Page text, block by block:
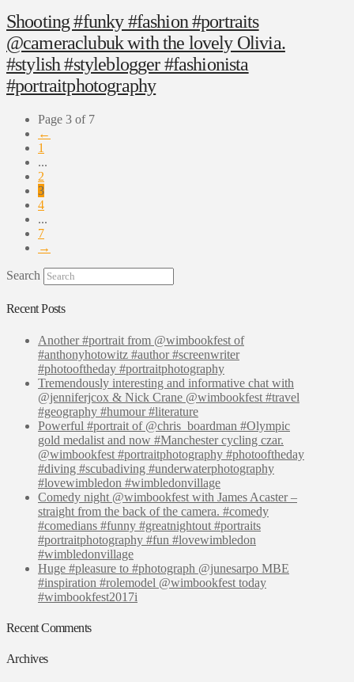
Shooting #funky #fashion #portraits
@cameraclubuk with the lovely Olivia.
#stylish #styleblogger #fashionista
#portraitphotography
Page 3 of 7
←
1
...
2
3
4
...
7
→
Search
Recent Posts
Another #portrait from @wimbookfest of
#anthonyhotowitz #author #screenwriter
#photooftheday #portraitphotography
Tremendously interesting and informative chat with
@jenniferjcox & Nick Crane @wimbookfest #travel
#geography #humour #literature
Powerful #portrait of @chris_boardman #Olympic
gold medalist and now #Manchester cycling czar.
@wimbookfest #portraitphotography #photooftheday
#diving #scubadiving #underwaterphotography
#lovewimbledon #wimbledonvillage
Comedy night @wimbookfest with James Acaster –
straight from the back of the camera. #comedy
#comedians #funny #greatnightout #portraits
#portraitphotography #fun #lovewimbledon
#wimbledonvillage
Huge #pleasure to #photograph @junesarpo MBE
#inspiration #rolemodel @wimbookfest today
#wimbookfest2017i
Recent Comments
Archives